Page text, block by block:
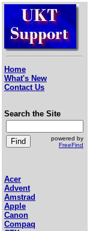
Home
What's New
Contact Us
Search the Site
powered by
FreeFind
Acer
Advent
Amstrad
Apple
Canon
Compaq